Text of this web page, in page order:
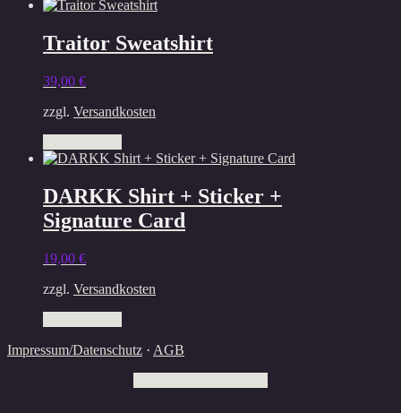
Traitor Sweatshirt
39,00 €
zzgl. Versandkosten
product
multiple
variants.
The
chosen
page
DARKK Shirt + Sticker +
Signature Card
19,00 €
zzgl. Versandkosten
has
Impressum/Datenschutz · AGB